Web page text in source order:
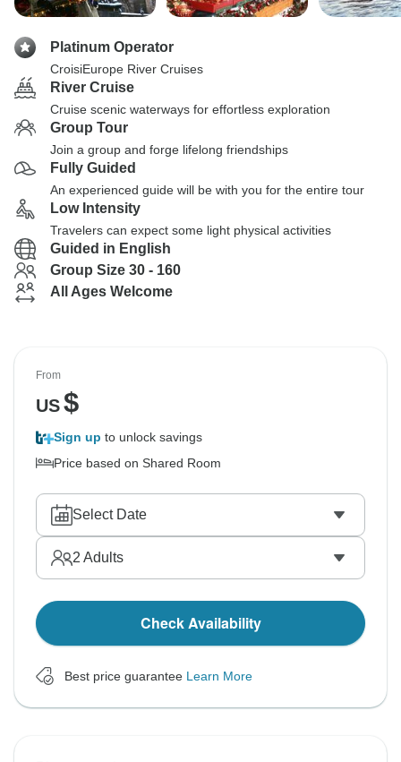
Platinum Operator
CroisiEurope River Cruises
River Cruise
Cruise scenic waterways for effortless exploration
Group Tour
Join a group and forge lifelong friendships
Fully Guided
An experienced guide will be with you for the entire tour
Low Intensity
Travelers can expect some light physical activities
Guided in English
Group Size 30 - 160
All Ages Welcome
From
US$
Sign up to unlock savings
Price based on Shared Room
Select Date
2 Adults
Check Availability
Best price guarantee Learn More